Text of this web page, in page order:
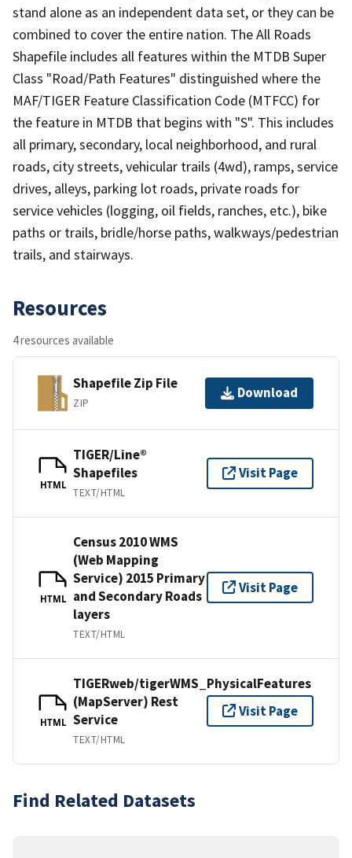
stand alone as an independent data set, or they can be
combined to cover the entire nation. The All Roads
Shapefile includes all features within the MTDB Super
Class "Road/Path Features" distinguished where the
MAF/TIGER Feature Classification Code (MTFCC) for
the feature in MTDB that begins with "S". This includes
all primary, secondary, local neighborhood, and rural
roads, city streets, vehicular trails (4wd), ramps, service
drives, alleys, parking lot roads, private roads for
service vehicles (logging, oil fields, ranches, etc.), bike
paths or trails, bridle/horse paths, walkways/pedestrian
trails, and stairways.
Resources
4 resources available
Shapefile Zip File
ZIP
Download
HTML
TIGER/Line®
Shapefiles
TEXT/HTML
Visit Page
HTML
Census 2010 WMS
(Web Mapping
Service) 2015 Primary
and Secondary Roads
layers
TEXT/HTML
Visit Page
HTML
TIGERweb/tigerWMS_PhysicalFeatures
(MapServer) Rest
Service
TEXT/HTML
Visit Page
Find Related Datasets